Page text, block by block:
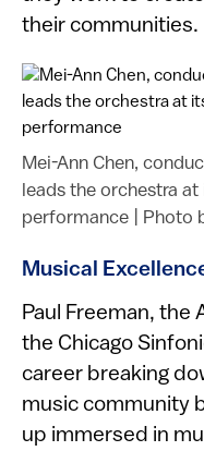
their communities.
Mei-Ann Chen,
leads the orchestra
performance
Photo
Musical
Paul Freeman, the
the Chicago
career breaking
music community
up immersed in